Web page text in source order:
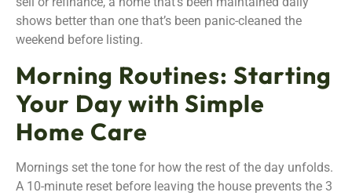
shows better than one that’s been panic-cleaned the
weekend before listing.
Morning Routines: Starting
Your Day with Simple
Home Care
Mornings set the tone for how the rest of the day unfolds.
A 10-minute reset before leaving the house prevents the 3